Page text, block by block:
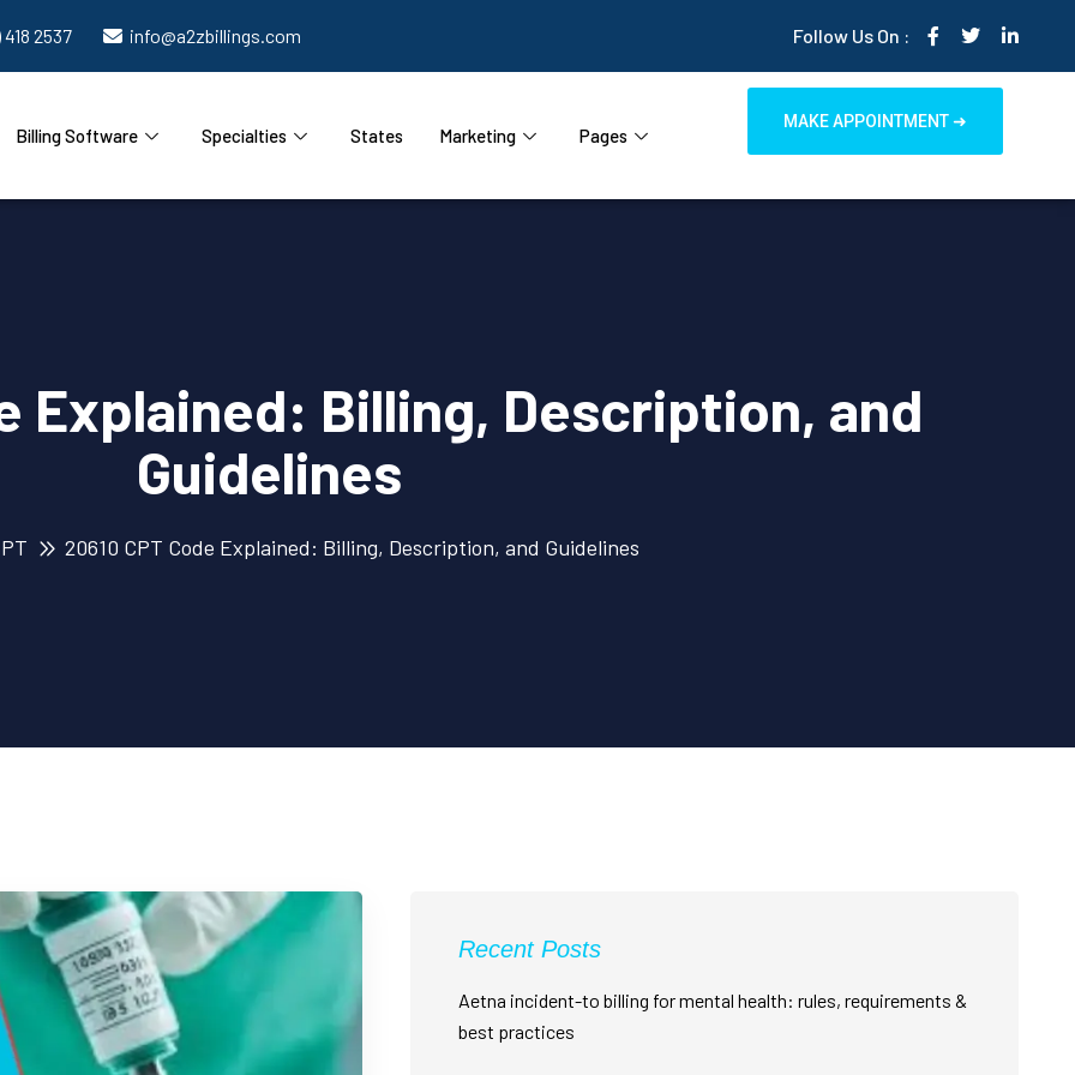
418 2537 info@a2zbillings.com Follow Us On :
Billing Software Specialties States Marketing Pages
MAKE APPOINTMENT ➜
Explained: Billing, Description, and
Guidelines
20610 CPT Code Explained: Billing, Description, and Guidelines
Recent Posts
Aetna incident-to billing for mental health: rules, requirements &
best practices